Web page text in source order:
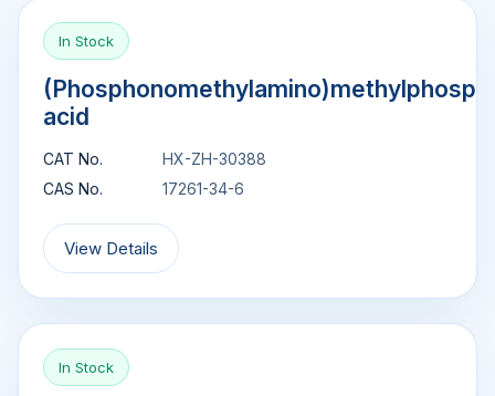
In Stock
acid
CAT No.
HX-ZH-30388
CAS No.
17261-34-6
View Details
In Stock